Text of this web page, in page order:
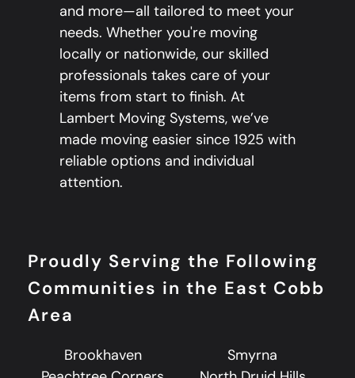
and more—all tailored to meet your
needs. Whether you're moving
locally or nationwide, our skilled
professionals takes care of your
items from start to finish. At
Lambert Moving Systems, we’ve
made moving easier since 1925 with
reliable options and individual
attention.
Proudly Serving the Following
Communities in the East Cobb
Area
Brookhaven
Smyrna